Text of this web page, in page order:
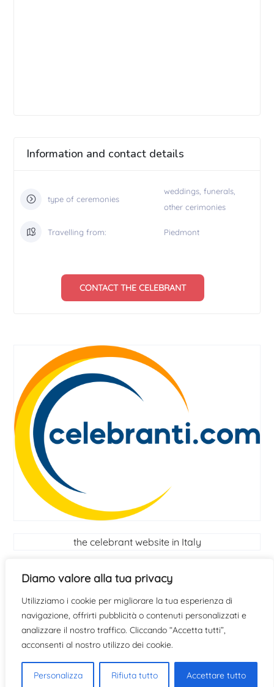
Diamo valore alla tua privacy
Utilizziamo i cookie per migliorare la tua esperienza di
navigazione, offrirti pubblicità o contenuti personalizzati e
analizzare il nostro traffico. Cliccando “Accetta tutti”,
acconsenti al nostro utilizzo dei cookie.
Personalizza Rifiuta tutto Accettare tutto
Information and contact details
type of ceremonies
weddings, funerals,
other cerimonies
Travelling from: Piedmont
CONTACT THE CELEBRANT
the celebrant website in Italy
Celebrant
find out if you have the qualities to become a
celebrant click here